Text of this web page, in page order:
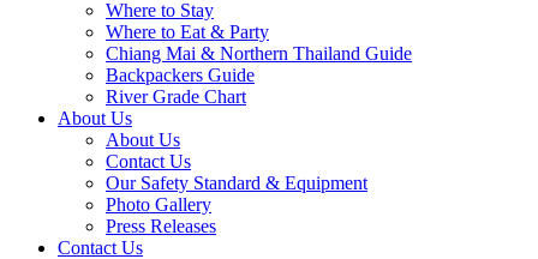
Where to Stay
Where to Eat & Party
Chiang Mai & Northern Thailand Guide
Backpackers Guide
River Grade Chart
About Us
About Us
Contact Us
Our Safety Standard & Equipment
Photo Gallery
Press Releases
Contact Us